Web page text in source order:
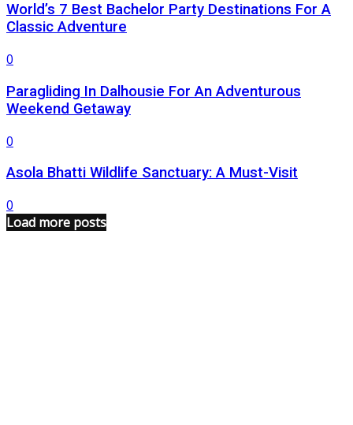
World’s 7 Best Bachelor Party Destinations For A
Classic Adventure
0
Paragliding In Dalhousie For An Adventurous
Weekend Getaway
0
Asola Bhatti Wildlife Sanctuary: A Must-Visit
0
Load more posts